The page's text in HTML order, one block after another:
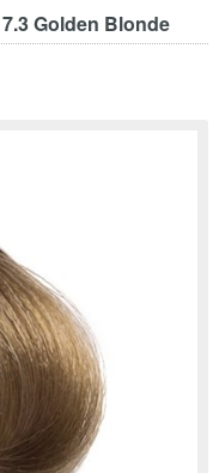
Golden Blonde